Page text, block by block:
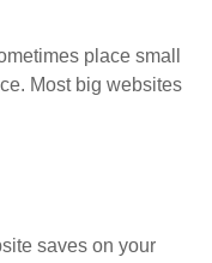
place small
Most big websites
saves on your